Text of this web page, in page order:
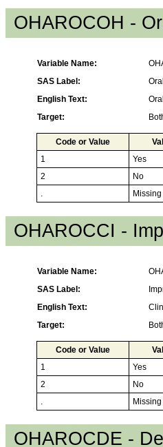
OHAROCOH -
Variable Name:
SAS Label:
English Text:
Target:
Code or Value
1
Yes
2
No
.
Missing
OHAROCCI -
Variable Name:
SAS Label:
English Text:
Target:
Code or Value
1
Yes
2
No
.
Missing
OHAROCDE -